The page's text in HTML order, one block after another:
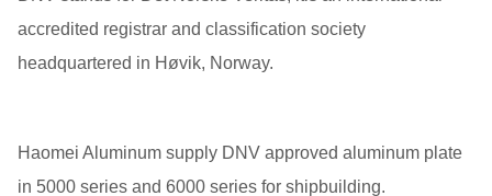
accredited registrar and classification society
headquartered in Høvik, Norway.
Haomei Aluminum supply DNV approved aluminum plate
in 5000 series and 6000 series for shipbuilding.